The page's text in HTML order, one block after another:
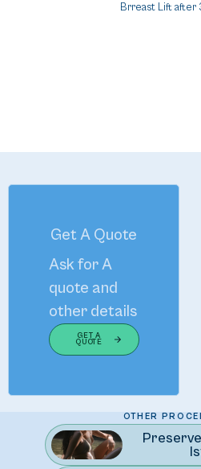
Brreast Lift after
Get A Quote
Ask for A
quote and
other details
GET A
QUOTE
OTHER